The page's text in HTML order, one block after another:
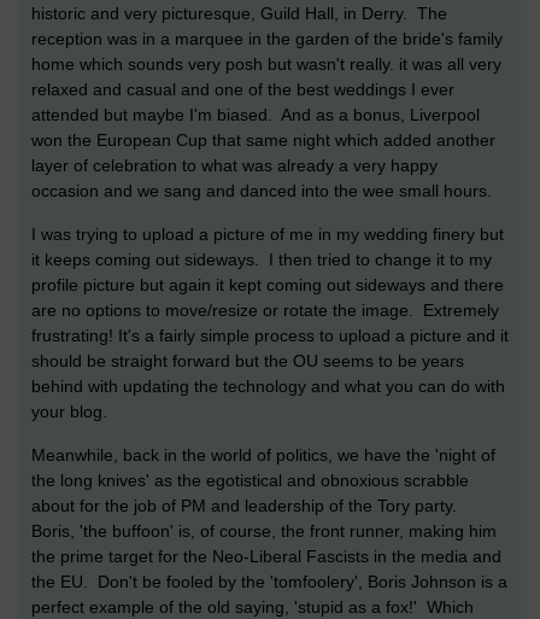
historic and very picturesque, Guild Hall, in Derry. The
reception was in a marquee in the garden of the bride's family
home which sounds very posh but wasn't really. it was all very
relaxed and casual and one of the best weddings I ever
attended but maybe I'm biased. And as a bonus, Liverpool
won the European Cup that same night which added another
layer of celebration to what was already a very happy
occasion and we sang and danced into the wee small hours.
I was trying to upload a picture of me in my wedding finery but
it keeps coming out sideways. I then tried to change it to my
profile picture but again it kept coming out sideways and there
are no options to move/resize or rotate the image. Extremely
frustrating! It's a fairly simple process to upload a picture and it
should be straight forward but the OU seems to be years
behind with updating the technology and what you can do with
your blog.
Meanwhile, back in the world of politics, we have the 'night of
the long knives' as the egotistical and obnoxious scrabble
about for the job of PM and leadership of the Tory party.
Boris, 'the buffoon' is, of course, the front runner, making him
the prime target for the Neo-Liberal Fascists in the media and
the EU. Don't be fooled by the 'tomfoolery', Boris Johnson is a
perfect example of the old saying, 'stupid as a fox!' Which